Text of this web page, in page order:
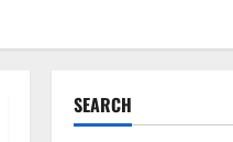
SEARCH